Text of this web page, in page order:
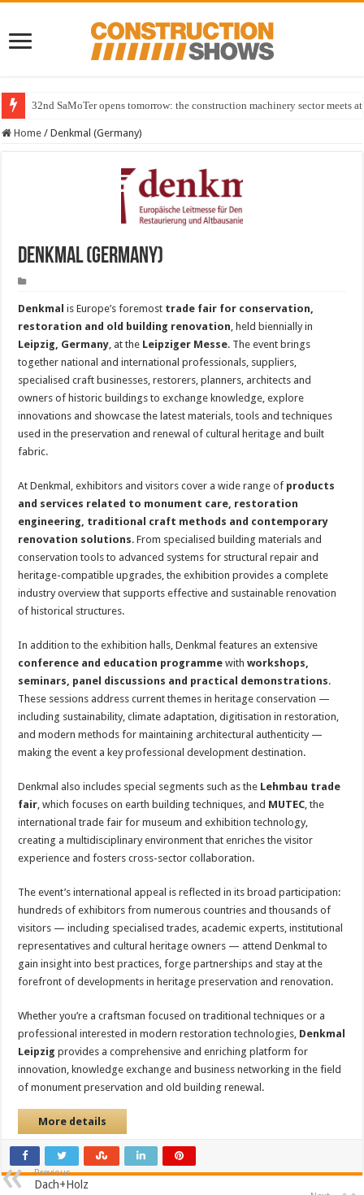
32nd SaMoTer opens tomorrow: the construction machinery sector meets
Home / Denkmal (Germany)
Denkmal (Germany)
Denkmal is Europe’s foremost trade fair for conservation,
restoration and old building renovation, held biennially in
Leipzig, Germany, at the Leipziger Messe. The event brings
together national and international professionals, suppliers,
specialised craft businesses, restorers, planners, architects and
owners of historic buildings to exchange knowledge, explore
innovations and showcase the latest materials, tools and techniques
used in the preservation and renewal of cultural heritage and built
fabric.
At Denkmal, exhibitors and visitors cover a wide range of products
and services related to monument care, restoration
engineering, traditional craft methods and contemporary
renovation solutions. From specialised building materials and
conservation tools to advanced systems for structural repair and
heritage-compatible upgrades, the exhibition provides a complete
industry overview that supports effective and sustainable renovation
of historical structures.
In addition to the exhibition halls, Denkmal features an extensive
conference and education programme withworkshops,
seminars, panel discussions and practical demonstrations.
These sessions address current themes in heritage conservation —
including sustainability, climate adaptation, digitisation in restoration,
and modern methods for maintaining architectural authenticity —
making the event a key professional development destination.
Denkmal also includes special segments such as the Lehmbau trade
fair, which focuses on earth building techniques, and MUTEC, the
international trade fair for museum and exhibition technology,
creating a multidisciplinary environment that enriches the visitor
experience and fosters cross-sector collaboration.
The event’s international appeal is reflected in its broad participation:
hundreds of exhibitors from numerous countries and thousands of
visitors — including specialised trades, academic experts, institutional
representatives and cultural heritage owners — attend Denkmal to
gain insight into best practices, forge partnerships and stay at the
forefront of developments in heritage preservation and renovation.
Whether you’re a craftsman focused on traditional techniques or a
professional interested in modern restoration technologies, Denkmal
Leipzig provides a comprehensive and enriching platform for
innovation, knowledge exchange and business networking in the field
of monument preservation and old building renewal.
More details
Previous
Dach+Holz